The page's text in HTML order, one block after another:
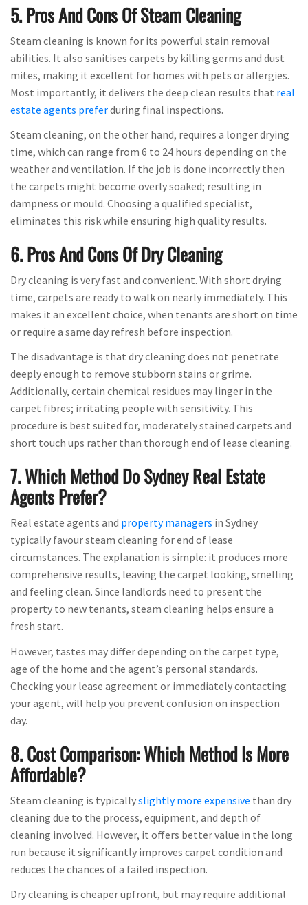
5. Pros And Cons Of Steam Cleaning
Steam cleaning is known for its powerful stain removal
abilities. It also sanitises carpets by killing germs and dust
mites, making it excellent for homes with pets or allergies.
Most importantly, it delivers the deep clean results that real
estate agents preferduring final inspections.
Steam cleaning, on the other hand, requires a longer drying
time, which can range from 6 to 24 hours depending on the
weather and ventilation. If the job is done incorrectly then
the carpets might become overly soaked; resulting in
dampness or mould. Choosing a qualified specialist,
eliminates this risk while ensuring high quality results.
6. Pros And Cons Of Dry Cleaning
Dry cleaning is very fast and convenient. With short drying
time, carpets are ready to walk on nearly immediately. This
makes it an excellent choice, when tenants are short on time
or require a same day refresh before inspection.
The disadvantage is that dry cleaning does not penetrate
deeply enough to remove stubborn stains or grime.
Additionally, certain chemical residues may linger in the
carpet fibres; irritating people with sensitivity. This
procedure is best suited for, moderately stained carpets and
short touch ups rather than thorough end of lease cleaning.
7. Which Method Do Sydney Real Estate
Agents Prefer?
Real estate agents and property managers in Sydney
typically favour steam cleaning for end of lease
circumstances. The explanation is simple: it produces more
comprehensive results, leaving the carpet looking, smelling
and feeling clean. Since landlords need to present the
property to new tenants, steam cleaning helps ensure a
fresh start.
However, tastes may differ depending on the carpet type,
age of the home and the agent’s personal standards.
Checking your lease agreement or immediately contacting
your agent, will help you prevent confusion on inspection
day.
8. Cost Comparison: Which Method Is More
Affordable?
Steam cleaning is typicallyslightly more expensive than dry
cleaning due to the process, equipment, and depth of
cleaning involved. However, it offers better value in the long
run because it significantly improves carpet condition and
reduces the chances of a failed inspection.
Dry cleaning is cheaper upfront, but may require additional